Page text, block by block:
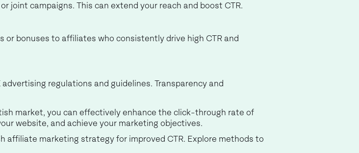
joint campaigns. This can extend your reach and boost CTR.
bonuses to affiliates who consistently drive high CTR and
regulations and guidelines. Transparency and
market, you can effectively enhance the click-through rate of
website, and achieve your marketing objectives.
affiliate marketing strategy for improved CTR. Explore methods to